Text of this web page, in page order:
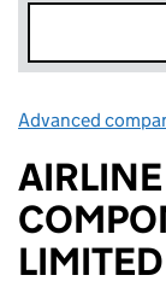
Advanced
LIMITED